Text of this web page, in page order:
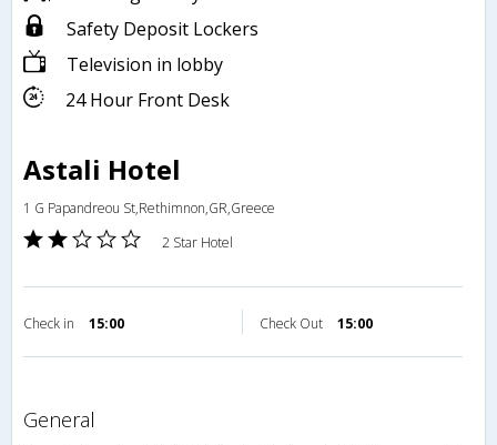
Safety Deposit Lockers
Television in lobby
24 Hour Front Desk
Astali Hotel
1 G Papandreou St,Rethimnon,GR,Greece
2 Star Hotel
Check in 15:00 Check Out 15:00
general